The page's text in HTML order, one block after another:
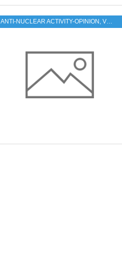
ANTI-NUCLEAR ACTIVITY-OPINION , VESTED INTERESTS - TRANSPARENCY - CORRUPTION